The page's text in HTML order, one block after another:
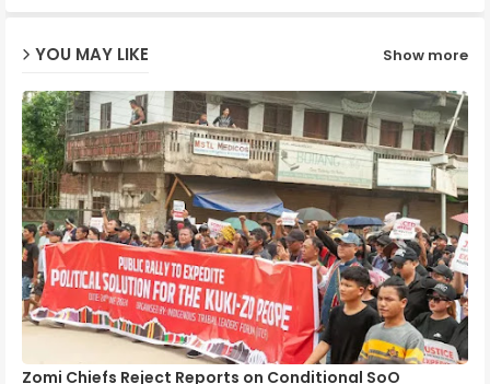
YOU MAY LIKE Show more
Zomi Chiefs Reject Reports on Conditional SoO